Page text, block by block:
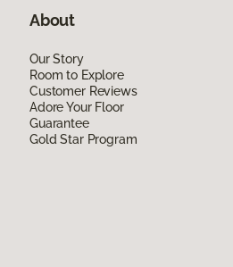
About
Our Story
Room to Explore
Customer Reviews
Adore Your Floor
Guarantee
Gold Star Program